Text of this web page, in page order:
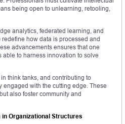
being open to unlearning, retooling,
analytics, federated learning, and
how data is processed and
advancements ensures that one
to harness innovation to solve
think tanks, and contributing to
engaged with the cutting edge. These
also foster community and
Organizational Structures